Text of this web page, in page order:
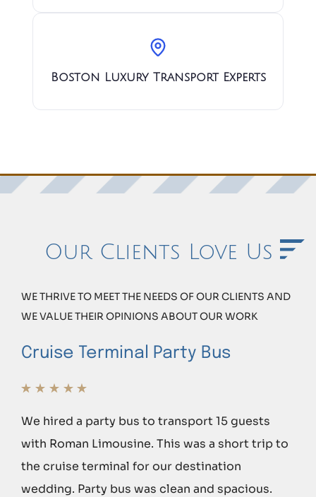
Boston Luxury Transport Experts
Our Clients Love Us
WE THRIVE TO MEET THE NEEDS OF OUR CLIENTS AND
WE VALUE THEIR OPINIONS ABOUT OUR WORK
Cruise Terminal Party Bus
We hired a party bus to transport 15 guests
with Roman Limousine. This was a short trip to
the cruise terminal for our destination
wedding. Party bus was clean and spacious.